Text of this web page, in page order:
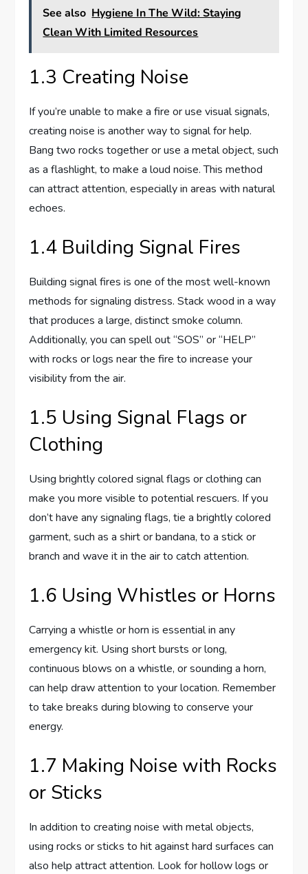
See also Hygiene In The Wild: Staying
Clean With Limited Resources
1.3 Creating Noise
If you’re unable to make a fire or use visual signals,
creating noise is another way to signal for help.
Bang two rocks together or use a metal object, such
as a flashlight, to make a loud noise. This method
can attract attention, especially in areas with natural
echoes.
1.4 Building Signal Fires
Building signal fires is one of the most well-known
methods for signaling distress. Stack wood in a way
that produces a large, distinct smoke column.
Additionally, you can spell out “SOS” or “HELP”
with rocks or logs near the fire to increase your
visibility from the air.
1.5 Using Signal Flags or
Clothing
Using brightly colored signal flags or clothing can
make you more visible to potential rescuers. If you
don’t have any signaling flags, tie a brightly colored
garment, such as a shirt or bandana, to a stick or
branch and wave it in the air to catch attention.
1.6 Using Whistles or Horns
Carrying a whistle or horn is essential in any
emergency kit. Using short bursts or long,
continuous blows on a whistle, or sounding a horn,
can help draw attention to your location. Remember
to take breaks during blowing to conserve your
energy.
1.7 Making Noise with Rocks
or Sticks
In addition to creating noise with metal objects,
using rocks or sticks to hit against hard surfaces can
also help attract attention. Look for hollow logs or